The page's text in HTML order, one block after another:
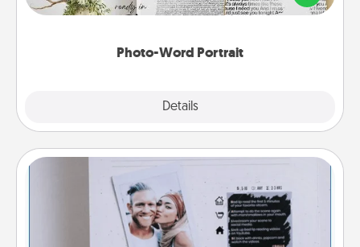
Photo-Word Portrait
Details
it made into a photo-word portrait!
Adventure Challenge